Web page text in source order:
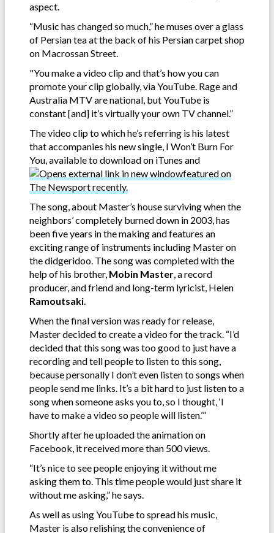
aspect.
“Music has changed so much,” he muses over a glass
of Persian tea at the back of his Persian carpet shop
on Macrossan Street.
"You make a video clip and that’s how you can
promote your clip globally, via YouTube. Rage and
Australia MTV are national, but YouTube is
constant [and] it’s virtually your own TV channel.”
The video clip to which he’s referring is his latest
that accompanies his new single, I Won’t Burn For
You, available to download on iTunes and
featured on
The Newsport recently.
The song, about Master’s house surviving when the
neighbors’ completely burned down in 2003, has
been five years in the making and features an
exciting range of instruments including Master on
the didgeridoo. The song was completed with the
help of his brother, Mobin Master, a record
producer, and friend and long-term lyricist, Helen
Ramoutsaki.
When the final version was ready for release,
Master decided to create a video for the track. “I’d
decided that this song was too good to just have a
recording and tell people to listen to this song,
because personally I don’t even listen to songs when
people send me links. It’s a bit hard to just listen to a
song when someone asks you to, so I thought, ‘I
have to make a video so people will listen.’”
Shortly after he uploaded the animation on
Facebook, it received more than 500 views.
“It’s nice to see people enjoying it without me
asking them to. This time people would just share it
without me asking,” he says.
As well as using YouTube to spread his music,
Master is also relishing the convenience of